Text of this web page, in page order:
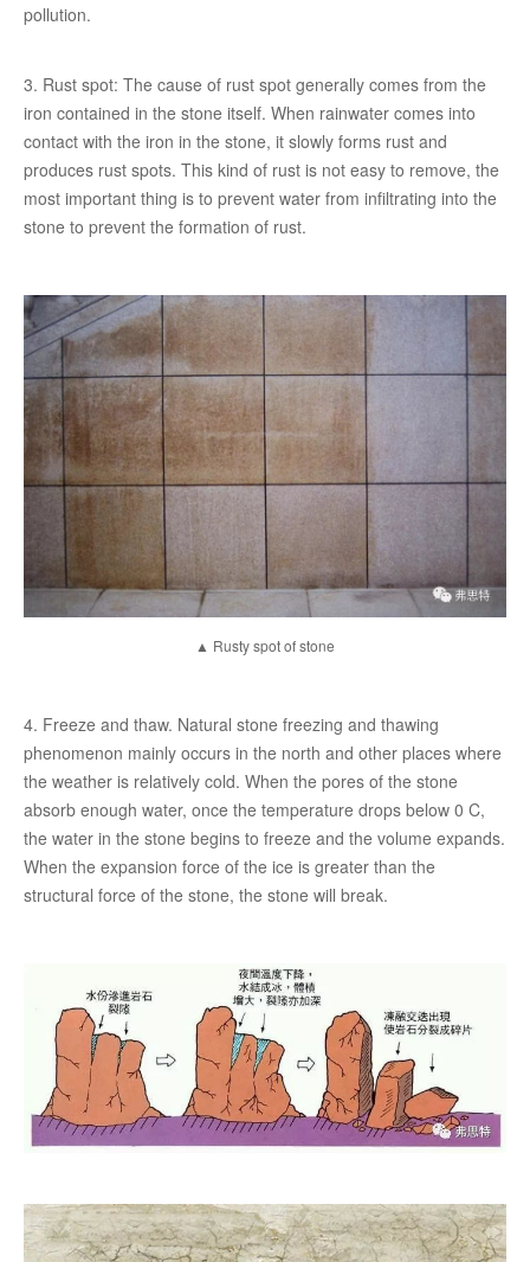
pollution.
3. Rust spot: The cause of rust spot generally comes from the
iron contained in the stone itself. When rainwater comes into
contact with the iron in the stone, it slowly forms rust and
produces rust spots. This kind of rust is not easy to remove, the
most important thing is to prevent water from infiltrating into the
stone to prevent the formation of rust.
▲ Rusty spot of stone
4. Freeze and thaw. Natural stone freezing and thawing
phenomenon mainly occurs in the north and other places where
the weather is relatively cold. When the pores of the stone
absorb enough water, once the temperature drops below 0 C,
the water in the stone begins to freeze and the volume expands.
When the expansion force of the ice is greater than the
structural force of the stone, the stone will break.